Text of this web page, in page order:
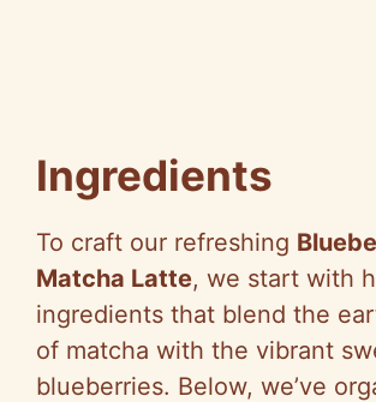
Ingredients
To craft our refreshing
Matcha Latte, we start with
ingredients that blend the
of matcha with the vibrant
blueberries. Below, we’ve